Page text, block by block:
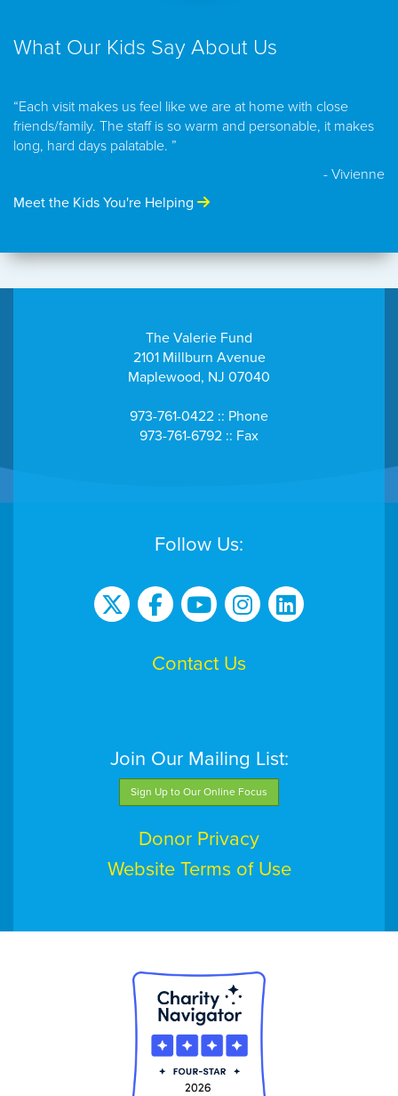
What Our Kids Say About Us
“Each visit makes us feel like we are at home with close
friends/family. The staff is so warm and personable, it makes
long, hard days palatable. ”
- Vivienne
Meet the Kids You're Helping
The Valerie Fund
2101 Millburn Avenue
Maplewood, NJ 07040
973-761-0422 :: Phone
973-761-6792 :: Fax
Follow Us:
Contact Us
Join Our Mailing List:
Sign Up to Our Online Focus
Donor Privacy
Website Terms of Use